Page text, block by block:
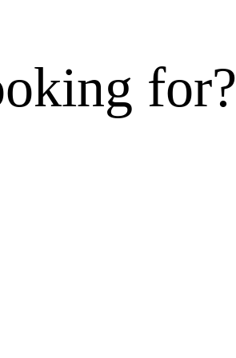
for?